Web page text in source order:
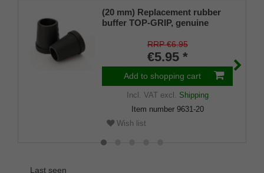
(20 mm) Replacement rubber
buffer TOP-GRIP, genuine
RRP €6.95
€5.95 *
Add to shopping cart
Incl. VATexcl. Shipping
Item number 9631-20
Wish list
Last seen